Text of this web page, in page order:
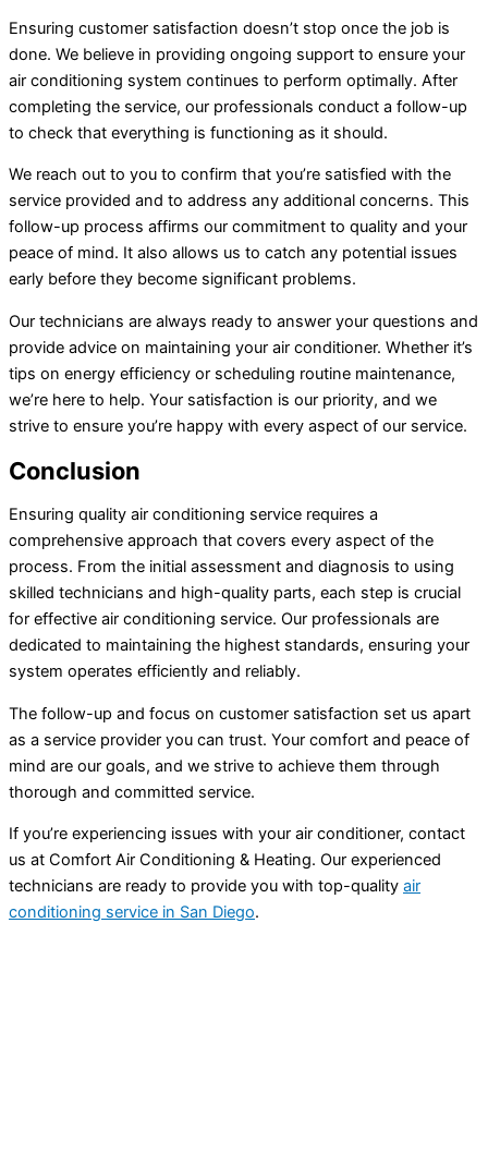
Ensuring customer satisfaction doesn’t stop once the job is
done. We believe in providing ongoing support to ensure your
air conditioning system continues to perform optimally. After
completing the service, our professionals conduct a follow-up
to check that everything is functioning as it should.
We reach out to you to confirm that you’re satisfied with the
service provided and to address any additional concerns. This
follow-up process affirms our commitment to quality and your
peace of mind. It also allows us to catch any potential issues
early before they become significant problems.
Our technicians are always ready to answer your questions and
provide advice on maintaining your air conditioner. Whether it’s
tips on energy efficiency or scheduling routine maintenance,
we’re here to help. Your satisfaction is our priority, and we
strive to ensure you’re happy with every aspect of our service.
Conclusion
Ensuring quality air conditioning service requires a
comprehensive approach that covers every aspect of the
process. From the initial assessment and diagnosis to using
skilled technicians and high-quality parts, each step is crucial
for effective air conditioning service. Our professionals are
dedicated to maintaining the highest standards, ensuring your
system operates efficiently and reliably.
The follow-up and focus on customer satisfaction set us apart
as a service provider you can trust. Your comfort and peace of
mind are our goals, and we strive to achieve them through
thorough and committed service.
If you’re experiencing issues with your air conditioner, contact
us at Comfort Air Conditioning & Heating. Our experienced
technicians are ready to provide you with top-quality air
conditioning service in San Diego.